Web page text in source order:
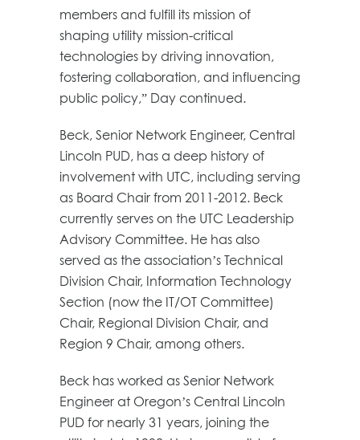
members and fulfill its mission of
shaping utility mission-critical
technologies by driving innovation,
fostering collaboration, and influencing
public policy,” Day continued.
Beck, Senior Network Engineer, Central
Lincoln PUD, has a deep history of
involvement with UTC, including serving
as Board Chair from 2011-2012. Beck
currently serves on the UTC Leadership
Advisory Committee. He has also
served as the association’s Technical
Division Chair, Information Technology
Section (now the IT/OT Committee)
Chair, Regional Division Chair, and
Region 9 Chair, among others.
Beck has worked as Senior Network
Engineer at Oregon’s Central Lincoln
PUD for nearly 31 years, joining the